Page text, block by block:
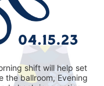
shift will help set
the ballroom, Evening